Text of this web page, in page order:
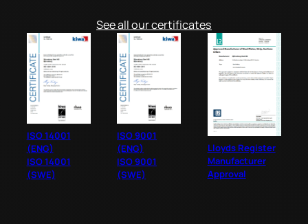
See all our certificates
ISO 14001
(ENG)
ISO 14001
(SWE)
ISO 9001
(ENG)
ISO 9001
(SWE)
Lloyds Register
Manufacturer
Approval